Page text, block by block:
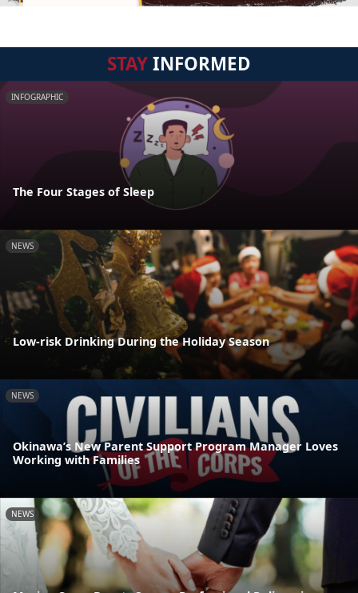
STAYINFORMED
INFOGRAPHIC
The Four Stages of Sleep
NEWS
Low-risk Drinking During the Holiday Season
NEWS
Okinawa’s New Parent Support Program Manager Loves
Working with Families
NEWS